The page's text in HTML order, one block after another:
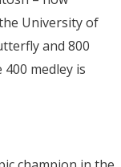
University of
and 800
medley is